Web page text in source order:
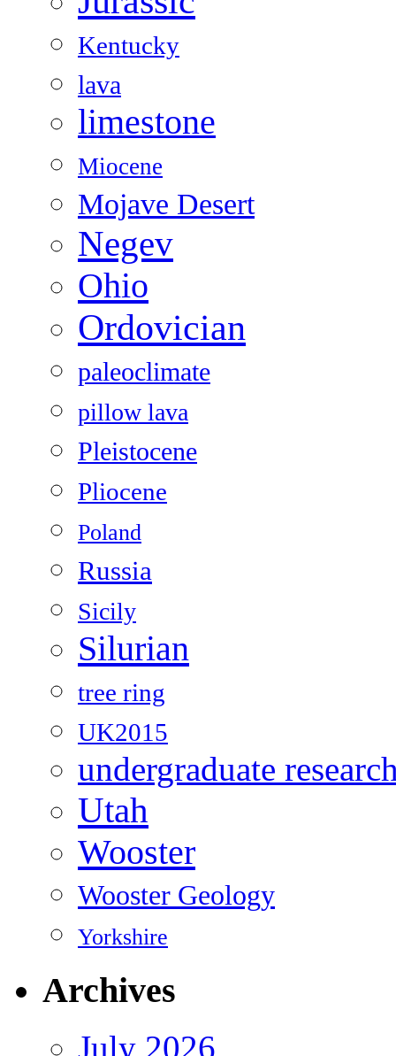
Kentucky
lava
limestone
Miocene
Mojave Desert
Negev
Ohio
Ordovician
paleoclimate
pillow lava
Pleistocene
Pliocene
Poland
Russia
Sicily
Silurian
tree ring
UK2015
undergraduate
Utah
Wooster
Wooster Geology
Yorkshire
Archives
July 2026